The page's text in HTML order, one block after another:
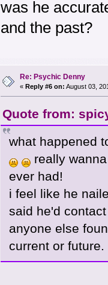
was he
and the past?
Re: Psychic Denny
« Reply #6 on: August 03,
Quote from:
what happened
really
ever had!
i feel like he
said he'd
anyone else
current or future.